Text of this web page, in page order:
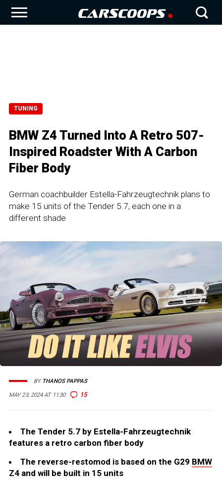
TUNING
BMW Z4 Turned Into A Retro 507-
Inspired Roadster With A Carbon
Fiber Body
German coachbuilder Estella-Fahrzeugtechnik plans to
make 15 units of the Tender 5.7, each one in a
different shade
MAY 23, 2024 AT 11:30 15
BY THANOS PAPPAS
The Tender 5.7 by Estella-Fahrzeugtechnik
features a retro carbon fiber body
The reverse-restomod is based on the G29 BMW
Z4 and will be built in 15 units